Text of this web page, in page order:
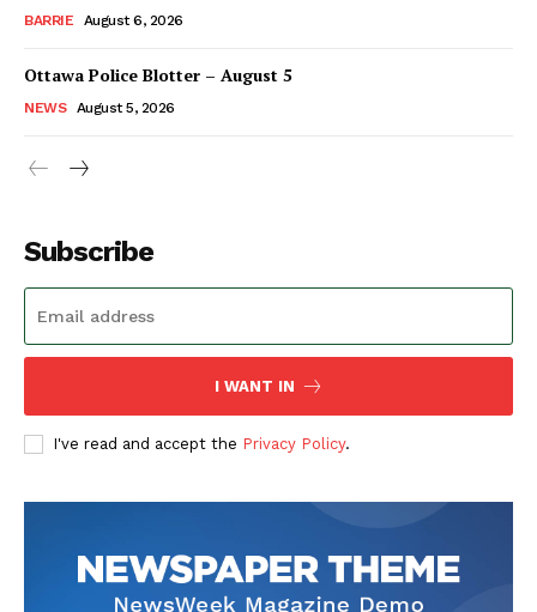
BARRIE August 6, 2026
Ottawa Police Blotter – August 5
NEWS August 5, 2026
Subscribe
I WANT IN
I've read and accept the Privacy Policy.